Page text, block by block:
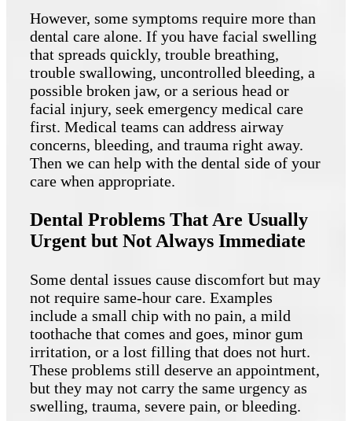
However, some symptoms require more than
dental care alone. If you have facial swelling
that spreads quickly, trouble breathing,
trouble swallowing, uncontrolled bleeding, a
possible broken jaw, or a serious head or
facial injury, seek emergency medical care
first. Medical teams can address airway
concerns, bleeding, and trauma right away.
Then we can help with the dental side of your
care when appropriate.
Dental Problems That Are Usually
Urgent but Not Always Immediate
Some dental issues cause discomfort but may
not require same-hour care. Examples
include a small chip with no pain, a mild
toothache that comes and goes, minor gum
irritation, or a lost filling that does not hurt.
These problems still deserve an appointment,
but they may not carry the same urgency as
swelling, trauma, severe pain, or bleeding.